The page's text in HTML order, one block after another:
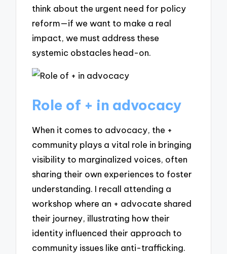
think about the urgent need for policy
reform—if we want to make a real
impact, we must address these
systemic obstacles head-on.
Role of + in advocacy
When it comes to advocacy, the +
community plays a vital role in bringing
visibility to marginalized voices, often
sharing their own experiences to foster
understanding. I recall attending a
workshop where an + advocate shared
their journey, illustrating how their
identity influenced their approach to
community issues like anti-trafficking.